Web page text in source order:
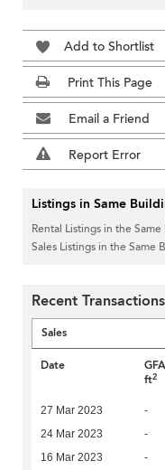
Add to Shortlist
Print This Page
Email a Friend
Report Error
Listings in Same
Rental Listings in the
Sales Listings in the Same
Recent
Sales
Date
GFA
ft2
27 Mar 2023 -
24 Mar 2023 -
16 Mar 2023 -